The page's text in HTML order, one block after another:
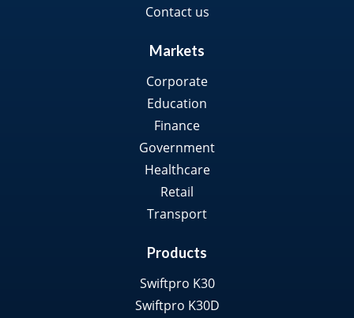
Contact us
Markets
Corporate
Education
Finance
Government
Healthcare
Retail
Transport
Products
Swiftpro K30
Swiftpro K30D